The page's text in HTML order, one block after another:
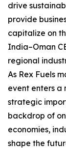
drive
provide
capitalize on
India–Oman
regional
As Rex Fuels
event enters a
strategic
backdrop of
economies,
shape the